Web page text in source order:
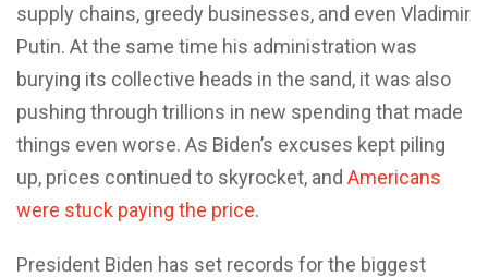
supply chains, greedy businesses, and even Vladimir
Putin. At the same time his administration was
burying its collective heads in the sand, it was also
pushing through trillions in new spending that made
things even worse. As Biden’s excuses kept piling
up, prices continued to skyrocket, and Americans
were stuck paying the price.
President Biden has set records for the biggest